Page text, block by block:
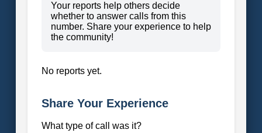
Your reports help others decide
whether to answer calls from this
number. Share your experience to help
the community!
No reports yet.
Share Your Experience
What type of call was it?